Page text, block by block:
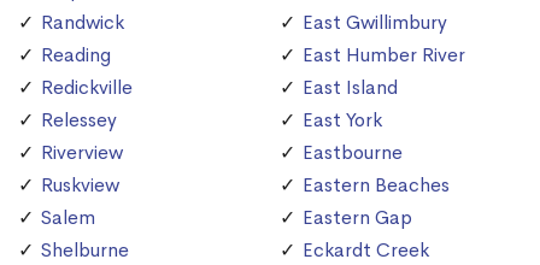
Randwick
Reading
Redickville
Relessey
Riverview
Ruskview
Salem
Shelburne
East Gwillimbury
East Humber River
East Island
East York
Eastbourne
Eastern Beaches
Eastern Gap
Eckardt Creek